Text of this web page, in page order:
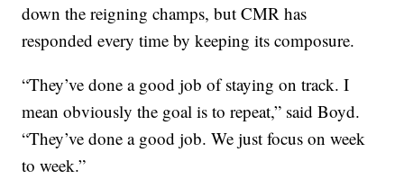
down the reigning champs, but CMR has
responded every time by keeping its composure.
“They’ve done a good job of staying on track. I
mean obviously the goal is to repeat,” said Boyd.
“They’ve done a good job. We just focus on week
to week.”